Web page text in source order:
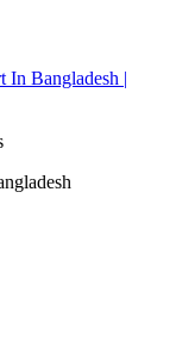
Bangladesh |